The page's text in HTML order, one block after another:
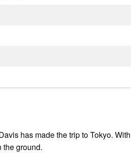
has made the trip to Tokyo. With
the ground.